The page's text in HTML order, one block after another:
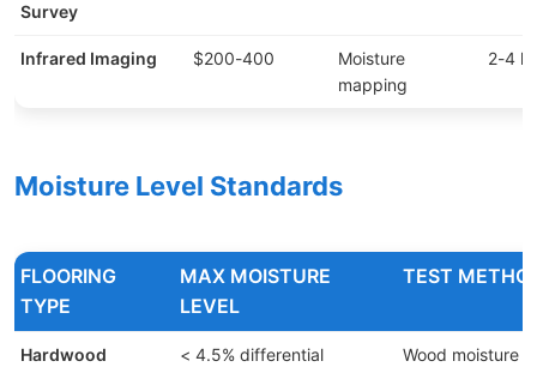
Survey
Infrared Imaging $200-400
Moisture
mapping
2-4
Moisture Level Standards
FLOORING
TYPE
MAX MOISTURE
LEVEL
TEST
Hardwood < 4.5% differential Wood moisture